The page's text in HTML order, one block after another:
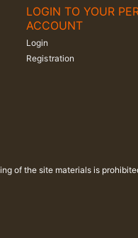
LOGIN TO YOUR
ACCOUNT
Login
Registration
of the site materials is